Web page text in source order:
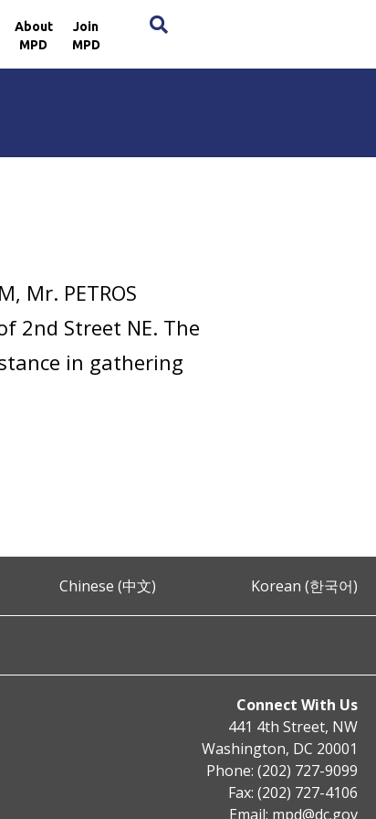
About
MPD
Join
MPD
Mr. PETROS
2nd Street NE. The
in gathering
Chinese (中文) Korean (한국어)
Connect With Us
441 4th Street, NW
Washington, DC 20001
Phone: (202) 727-9099
Fax: (202) 727-4106
Email: mpd@dc.gov